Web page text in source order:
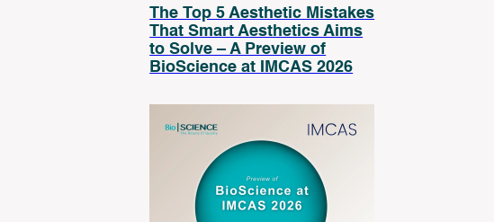
The Top 5 Aesthetic Mistakes
That Smart Aesthetics Aims
to Solve – A Preview of
BioScience at IMCAS 2026